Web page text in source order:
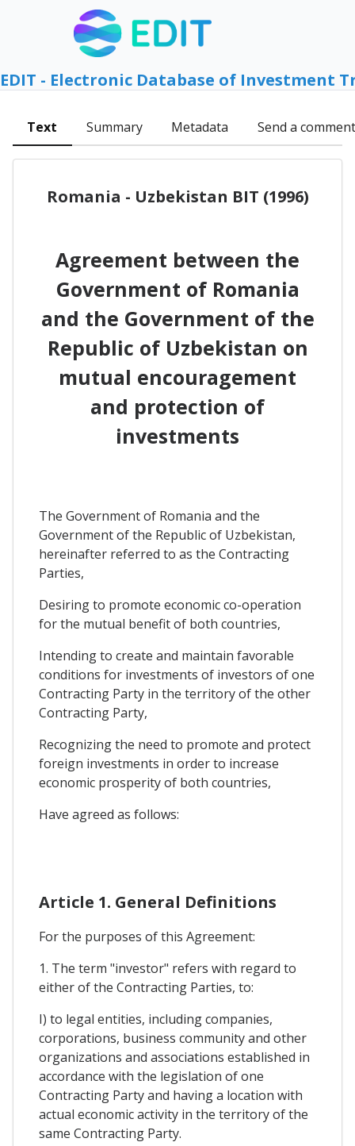
EDIT - Electronic Database of Investment
Text Summary Metadata Send a comment
Romania - Uzbekistan BIT (1996)
Agreement between the
Government of Romania
and the Government of the
Republic of Uzbekistan on
mutual encouragement
and protection of
investments
The Government of Romania and the
Government of the Republic of Uzbekistan,
hereinafter referred to as the Contracting
Parties,
Desiring to promote economic co-operation
for the mutual benefit of both countries,
Intending to create and maintain favorable
conditions for investments of investors of one
Contracting Party in the territory of the other
Contracting Party,
Recognizing the need to promote and protect
foreign investments in order to increase
economic prosperity of both countries,
Have agreed as follows:
Article 1. General Definitions
For the purposes of this Agreement:
1. The term "investor" refers with regard to
either of the Contracting Parties, to:
I) to legal entities, including companies,
corporations, business community and other
organizations and associations established in
accordance with the legislation of one
Contracting Party and having a location with
actual economic activity in the territory of the
same Contracting Party.